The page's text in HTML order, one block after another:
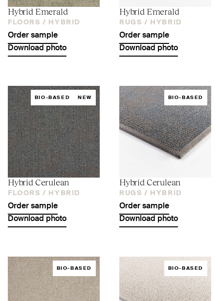
Hybrid Emerald
FLOORS / HYBRID
Order sample
Download photo
Hybrid Emerald
RUGS / HYBRID
Order sample
Download photo
BIO-BASED NEW
Hybrid Cerulean
FLOORS / HYBRID
Order sample
Download photo
BIO-BASED
Hybrid Cerulean
RUGS / HYBRID
Order sample
Download photo
BIO-BASED BIO-BASED